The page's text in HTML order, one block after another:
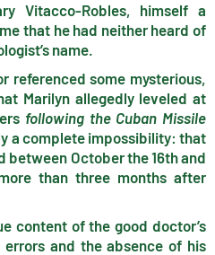
Vitacco-Robles, himself a
that he had neither heard of
name.
referenced some mysterious,
Marilyn allegedly leveled at
following the Cuban Missile
a complete impossibility: that
October the 16th and
than three months after
content of the good doctor’s
and the absence of his